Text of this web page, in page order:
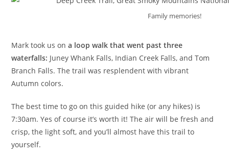
Family memories!
Mark took us on a loop walk that went past three
waterfalls: Juney Whank Falls, Indian Creek Falls, and Tom
Branch Falls. The trail was resplendent with vibrant
Autumn colors.
The best time to go on this guided hike (or any hikes) is
7:30am. Yes of course it’s worth it! The air will be fresh and
crisp, the light soft, and you’ll almost have this trail to
yourself.